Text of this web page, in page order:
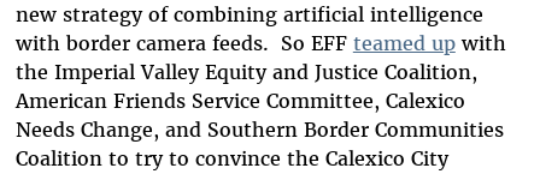
new strategy of combining artificial intelligence
with border camera feeds. So EFF teamed upwith
the Imperial Valley Equity and Justice Coalition,
American Friends Service Committee, Calexico
Needs Change, and Southern Border Communities
Coalition to try to convince the Calexico City